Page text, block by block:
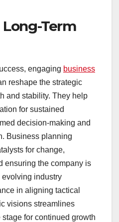
Term
engaging business
reshape the strategic
and stability. They help
for sustained
decision-making and
Business planning
for change,
ensuring the company is
industry
in aligning tactical
visions streamlines
for continued growth